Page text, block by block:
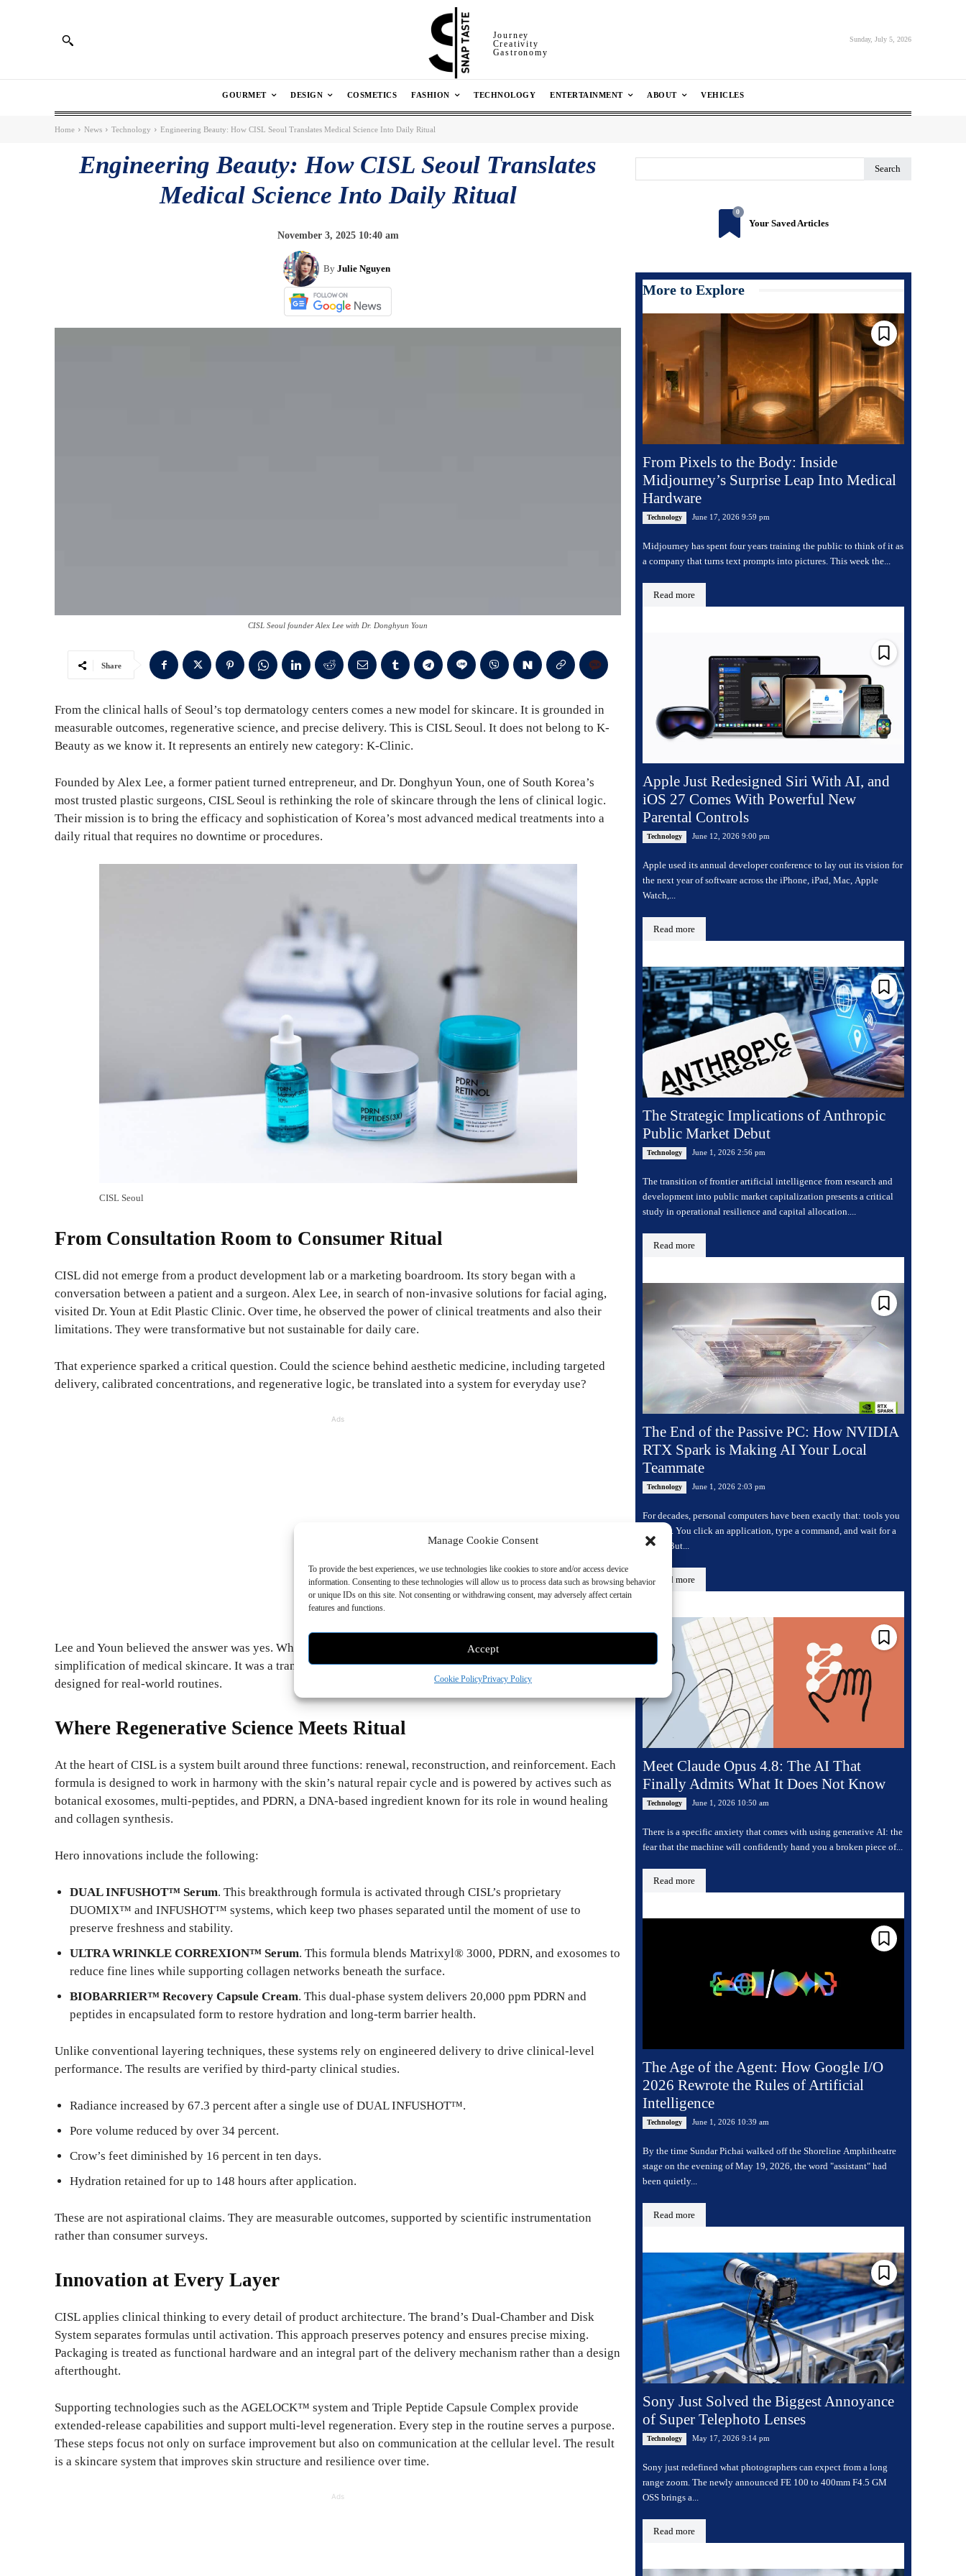
Manage Cookie Consent
To provide the best experiences, we use technologies like cookies to store and/or access device
information. Consenting to these technologies will allow us to process data such as browsing behavior
or unique IDs on this site. Not consenting or withdrawing consent, may adversely affect certain
features and functions.
Accept
Cookie PolicyPrivacy Policy
Journey
Creativity
Gastronomy
Sunday, July 5, 2026
GOURMET DESIGN COSMETICS FASHION TECHNOLOGY ENTERTAINMENT ABOUT VEHICLES
Home News Technology Engineering Beauty: How CISL Seoul Translates Medical Science Into Daily Ritual
Engineering Beauty: How CISL Seoul Translates
Medical Science Into Daily Ritual
November 3, 2025 10:40 am
By Julie Nguyen
CISL Seoul founder Alex Lee with Dr. Donghyun Youn
Share
From the clinical halls of Seoul’s top dermatology centers comes a new model for skincare. It is grounded in
measurable outcomes, regenerative science, and precise delivery. This is CISL Seoul. It does not belong to K-
Beauty as we know it. It represents an entirely new category: K-Clinic.
Founded by Alex Lee, a former patient turned entrepreneur, and Dr. Donghyun Youn, one of South Korea’s
most trusted plastic surgeons, CISL Seoul is rethinking the role of skincare through the lens of clinical logic.
Their mission is to bring the efficacy and sophistication of Korea’s most advanced medical treatments into a
daily ritual that requires no downtime or procedures.
CISL Seoul
From Consultation Room to Consumer Ritual
CISL did not emerge from a product development lab or a marketing boardroom. Its story began with a
conversation between a patient and a surgeon. Alex Lee, in search of non-invasive solutions for facial aging,
visited Dr. Youn at Edit Plastic Clinic. Over time, he observed the power of clinical treatments and also their
limitations. They were transformative but not sustainable for daily care.
That experience sparked a critical question. Could the science behind aesthetic medicine, including targeted
delivery, calibrated concentrations, and regenerative logic, be translated into a system for everyday use?
Ads
Lee and Youn believed the answer was yes. What followed was the creation of CISL Seoul. This was not a
simplification of medical skincare. It was a translation, offering the precision of dermatology in a format
designed for real-world routines.
Where Regenerative Science Meets Ritual
At the heart of CISL is a system built around three functions: renewal, reconstruction, and reinforcement. Each
formula is designed to work in harmony with the skin’s natural repair cycle and is powered by actives such as
botanical exosomes, multi-peptides, and PDRN, a DNA-based ingredient known for its role in wound healing
and collagen synthesis.
Hero innovations include the following:
DUAL INFUSHOT™ Serum. This breakthrough formula is activated through CISL’s proprietary
DUOMIX™ and INFUSHOT™ systems, which keep two phases separated until the moment of use to
preserve freshness and stability.
ULTRA WRINKLE CORREXION™ Serum. This formula blends Matrixyl® 3000, PDRN, and exosomes to
reduce fine lines while supporting collagen networks beneath the surface.
BIOBARRIER™ Recovery Capsule Cream. This dual-phase system delivers 20,000 ppm PDRN and
peptides in encapsulated form to restore hydration and long-term barrier health.
Unlike conventional layering techniques, these systems rely on engineered delivery to drive clinical-level
performance. The results are verified by third-party clinical studies.
Radiance increased by 67.3 percent after a single use of DUAL INFUSHOT™.
Pore volume reduced by over 34 percent.
Crow’s feet diminished by 16 percent in ten days.
Hydration retained for up to 148 hours after application.
These are not aspirational claims. They are measurable outcomes, supported by scientific instrumentation
rather than consumer surveys.
Innovation at Every Layer
CISL applies clinical thinking to every detail of product architecture. The brand’s Dual-Chamber and Disk
System separates formulas until activation. This approach preserves potency and ensures precise mixing.
Packaging is treated as functional hardware and an integral part of the delivery mechanism rather than a design
afterthought.
Supporting technologies such as the AGELOCK™ system and Triple Peptide Capsule Complex provide
extended-release capabilities and support multi-level regeneration. Every step in the routine serves a purpose.
These steps focus not only on surface improvement but also on communication at the cellular level. The result
is a skincare system that improves skin structure and resilience over time.
Ads
Search
0
Your Saved Articles
More to Explore
From Pixels to the Body: Inside
Midjourney’s Surprise Leap Into Medical
Hardware
Technology June 17, 2026 9:59 pm
Midjourney has spent four years training the public to think of it as
a company that turns text prompts into pictures. This week the...
Read more
Apple Just Redesigned Siri With AI, and
iOS 27 Comes With Powerful New
Parental Controls
Technology June 12, 2026 9:00 pm
Apple used its annual developer conference to lay out its vision for
the next year of software across the iPhone, iPad, Mac, Apple
Watch,...
Read more
The Strategic Implications of Anthropic
Public Market Debut
Technology June 1, 2026 2:56 pm
The transition of frontier artificial intelligence from research and
development into public market capitalization presents a critical
study in operational resilience and capital allocation....
Read more
The End of the Passive PC: How NVIDIA
RTX Spark is Making AI Your Local
Teammate
Technology June 1, 2026 2:03 pm
For decades, personal computers have been exactly that: tools you
operate. You click an application, type a command, and wait for a
result. But...
Read more
Meet Claude Opus 4.8: The AI That
Finally Admits What It Does Not Know
Technology June 1, 2026 10:50 am
There is a specific anxiety that comes with using generative AI: the
fear that the machine will confidently hand you a broken piece of...
Read more
The Age of the Agent: How Google I/O
2026 Rewrote the Rules of Artificial
Intelligence
Technology June 1, 2026 10:39 am
By the time Sundar Pichai walked off the Shoreline Amphitheatre
stage on the evening of May 19, 2026, the word "assistant" had
been quietly...
Read more
Sony Just Solved the Biggest Annoyance
of Super Telephoto Lenses
Technology May 17, 2026 9:14 pm
Sony just redefined what photographers can expect from a long
range zoom. The newly announced FE 100 to 400mm F4.5 GM
OSS brings a...
Read more